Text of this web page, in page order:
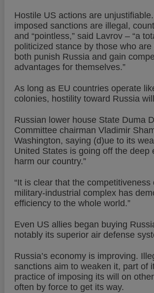
Hostile US actions are
imposed sanctions are illegal,
and “pointless,” said Lavrov – “a
politicized stance by those who are
both punish Russia and gain
advantages for themselves.”
As long as EU countries operate
colonies, hostility toward Russia
Russian lower house State Duma
Committee chairman Vladimir
Washington, saying (d)ue to its
United States is going off the deep
harm our country.”
“It is clear that the competitiveness
military-industrial complex has
efficiency to the whole world.”
Even US allies began buying
notably its superior air defense
Russia’s economy is improving.
sanctions aim to weaken it, part of
practice of imposing its will on
often by force to get its way.